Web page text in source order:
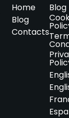
Home
Blog
Contacts
Blog